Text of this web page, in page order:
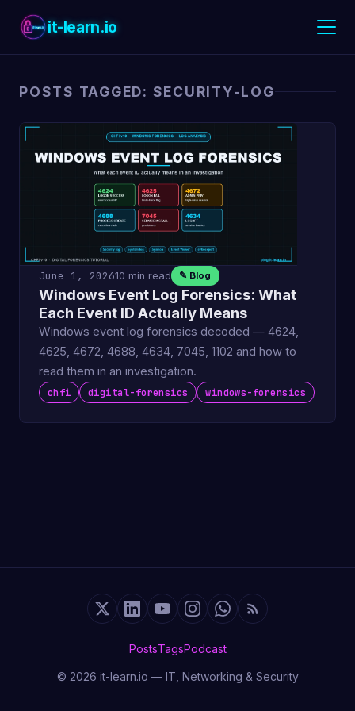
it-learn.io
POSTS TAGGED: SECURITY-LOG
June 1, 202610 min read ✎ Blog
Windows Event Log Forensics: What
Each Event ID Actually Means
Windows event log forensics decoded — 4624,
4625, 4672, 4688, 4634, 7045, 1102 and how to
read them in an investigation.
chfi digital-forensics windows-forensics
PostsTagsPodcast
© 2026 it-learn.io — IT, Networking & Security